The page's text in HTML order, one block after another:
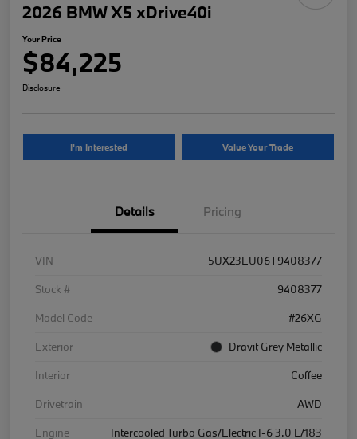
2026 BMW X5 xDrive40i
Your Price
$84,225
Disclosure
I'm Interested Value Your Trade
Details Pricing
VIN
5UX23EU06T9408377
Stock #
9408377
Model Code
#26XG
Exterior
Dravit Grey Metallic
Interior
Coffee
Drivetrain
AWD
Engine
Intercooled Turbo Gas/Electric I-6 3.0 L/183